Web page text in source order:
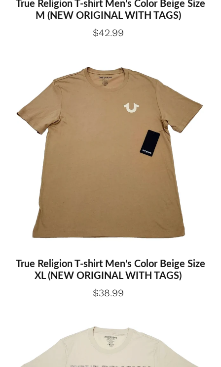
True Religion T-shirt Men's Color Beige Size
M (NEW ORIGINAL WITH TAGS)
$42.99
True Religion T-shirt Men's Color Beige Size
XL (NEW ORIGINAL WITH TAGS)
$38.99